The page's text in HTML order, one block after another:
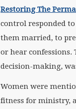
Restoring The
control responded
them married, to
or hear
decision-making,
Women were
fitness for ministry,